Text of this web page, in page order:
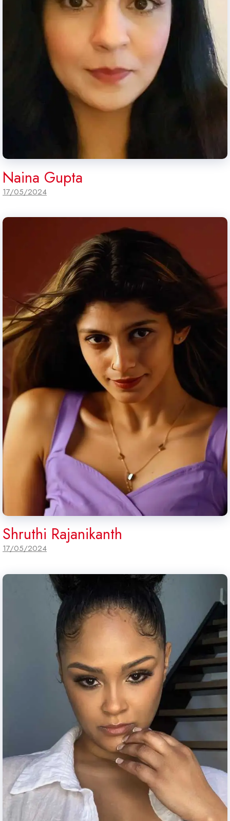
Naina Gupta
17/05/2024
Shruthi Rajanikanth
17/05/2024